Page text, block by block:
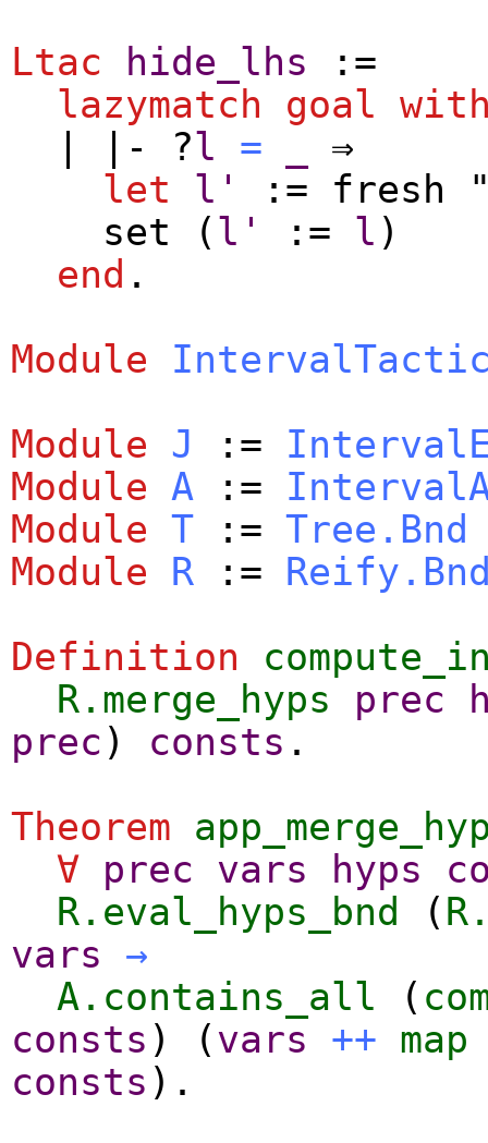
Ltac
hide_lhs :=
lazymatch
goal
| |- ?l =
⇒
let
l' := fresh
set ( l' := l )
end .
Module
Module J :=
Module A :=
Module T := Tree.Bnd
Module
R :=
Definition
R.merge_hyps
prec
prec ) consts .
Theorem
∀ prec vars hyps
R.eval_hyps_bnd
(
vars
→
A.contains_all (
consts ) (vars ++ map
consts ).